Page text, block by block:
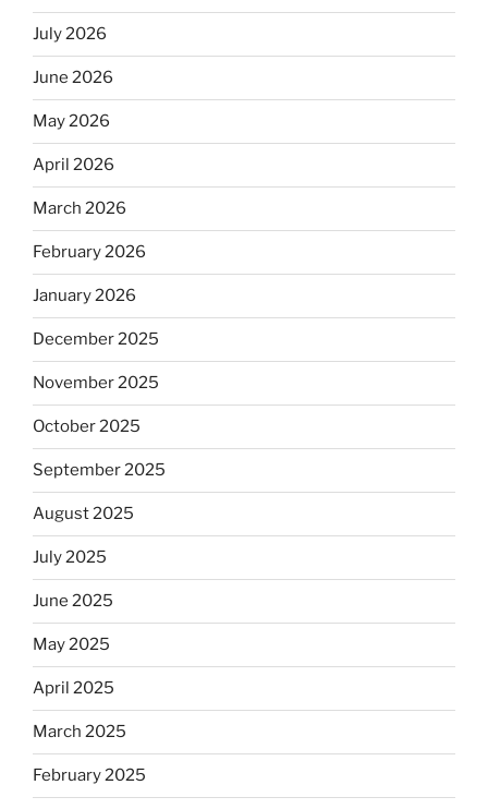
July 2026
June 2026
May 2026
April 2026
March 2026
February 2026
January 2026
December 2025
November 2025
October 2025
September 2025
August 2025
July 2025
June 2025
May 2025
April 2025
March 2025
February 2025